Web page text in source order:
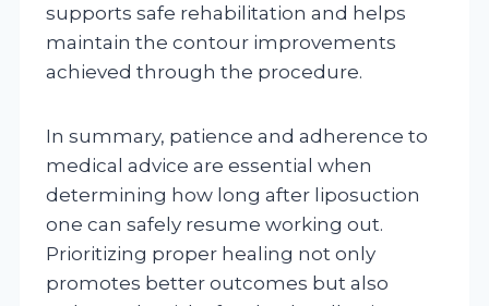
supports safe rehabilitation and helps
maintain the contour improvements
achieved through the procedure.
In summary, patience and adherence to
medical advice are essential when
determining how long after liposuction
one can safely resume working out.
Prioritizing proper healing not only
promotes better outcomes but also